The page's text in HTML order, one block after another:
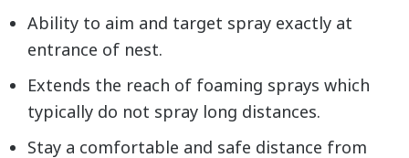
Ability to aim and target spray exactly at
entrance of nest.
Extends the reach of foaming sprays which
typically do not spray long distances.
Stay a comfortable and safe distance from